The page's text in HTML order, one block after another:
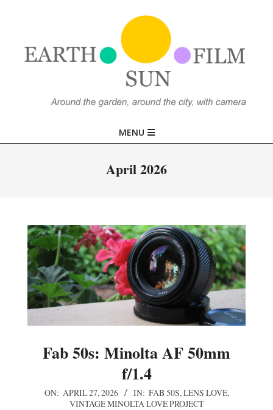
SUN,
Navigation
MENU
April 2026
Fab 50s: Minolta AF 50mm
f/1.4
2026-ON: APRIL 27, 2026 IN: FAB 50S,LENS LOVE,
VINTAGE MINOLTA LOVE PROJECT